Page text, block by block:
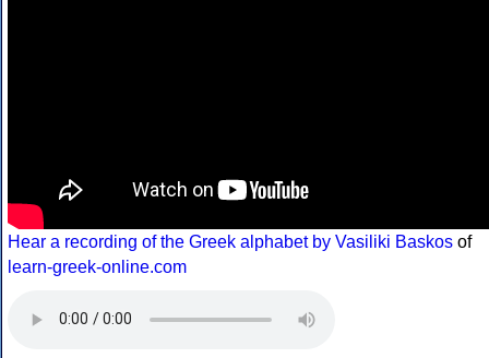
Hear a recording of the Greek alphabet by Vasiliki Baskos of
learn-greek-online.com